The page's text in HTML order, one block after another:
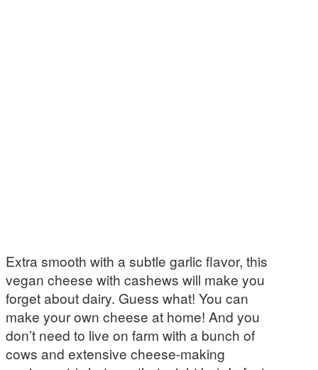
Extra smooth with a subtle garlic flavor, this
vegan cheese with cashews will make you
forget about dairy. Guess what! You can
make your own cheese at home! And you
don’t need to live on farm with a bunch of
cows and extensive cheese-making